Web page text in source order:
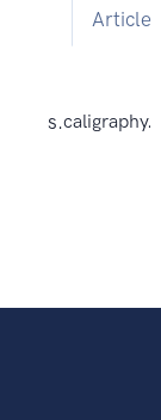
Article
s.caligraphy.